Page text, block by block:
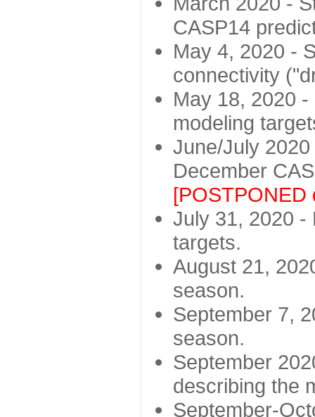
CASP14
May 4, 2020 -
connectivity
May 18, 2020
modeling
June/July
December
[POSTPONED
July 31, 2020 -
targets.
August 21,
season.
September 7,
season.
September
describing the
September-